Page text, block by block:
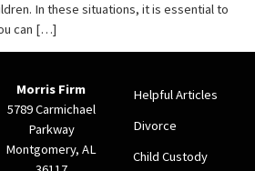
In these situations, it is essential to
can […]
Morris Firm
5789 Carmichael
Parkway
Montgomery, AL
Helpful Articles
Divorce
Child Custody